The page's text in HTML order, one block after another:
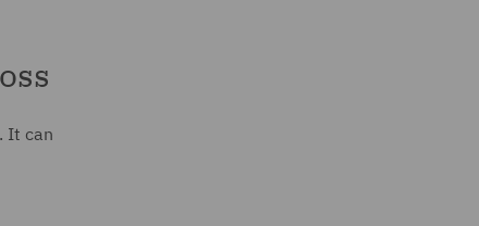
It can